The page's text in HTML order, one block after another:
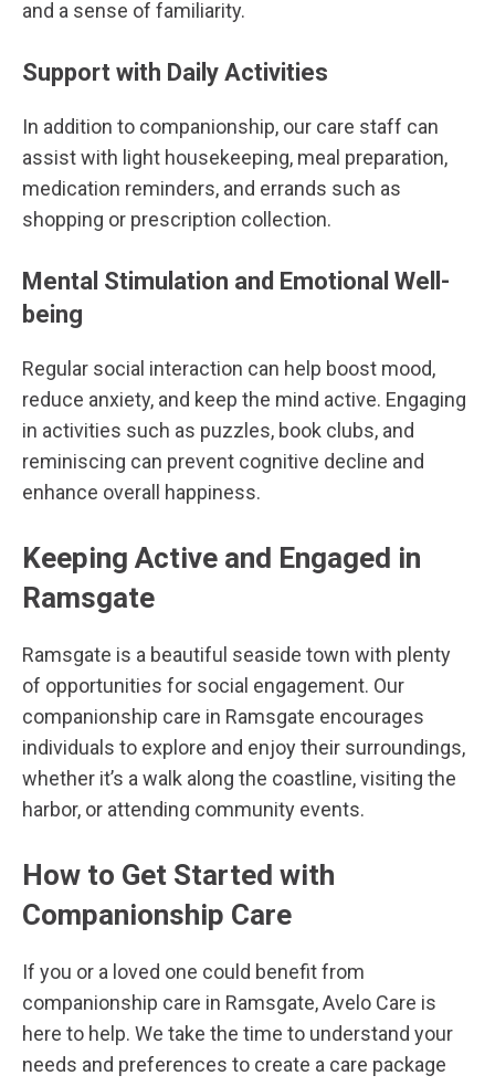
and a sense of familiarity.
Support with Daily Activities
In addition to companionship, our care staff can
assist with light housekeeping, meal preparation,
medication reminders, and errands such as
shopping or prescription collection.
Mental Stimulation and Emotional Well-
being
Regular social interaction can help boost mood,
reduce anxiety, and keep the mind active. Engaging
in activities such as puzzles, book clubs, and
reminiscing can prevent cognitive decline and
enhance overall happiness.
Keeping Active and Engaged in
Ramsgate
Ramsgate is a beautiful seaside town with plenty
of opportunities for social engagement. Our
companionship care in Ramsgate encourages
individuals to explore and enjoy their surroundings,
whether it’s a walk along the coastline, visiting the
harbor, or attending community events.
How to Get Started with
Companionship Care
If you or a loved one could benefit from
companionship care in Ramsgate, Avelo Care is
here to help. We take the time to understand your
needs and preferences to create a care package